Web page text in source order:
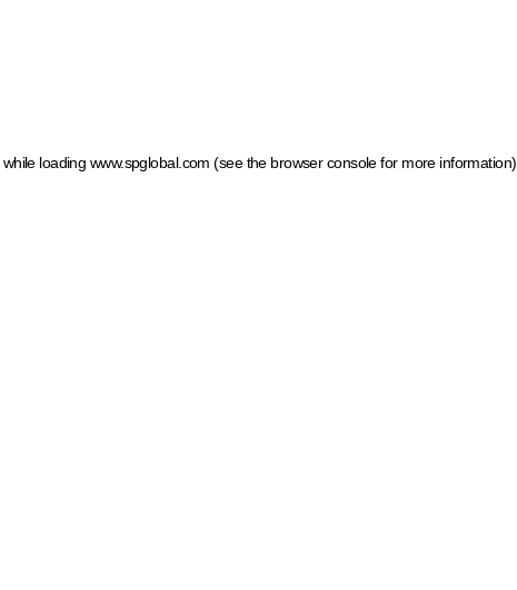
while loading www.spglobal.com (see the browser console for more information)